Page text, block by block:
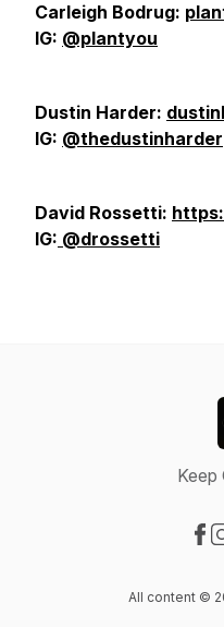
Carleigh Bodrug:
IG: @plantyou
Dustin Harder:
IG: @thedustinharder
David Rossetti:
IG: @drossetti
Keep
All content ©